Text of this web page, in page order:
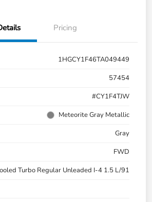
Pricing
1HGCY1F46TA049449
57454
#CY1F4TJW
Meteorite Gray Metallic
Gray
FWD
Turbo Regular Unleaded I-4 1.5 L/91